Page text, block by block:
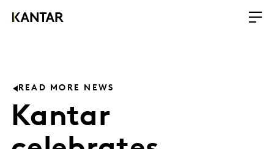
READ MORE NEWS
Kantar